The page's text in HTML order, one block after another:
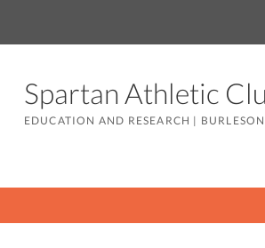
Spartan Athletic
EDUCATION AND RESEARCH |